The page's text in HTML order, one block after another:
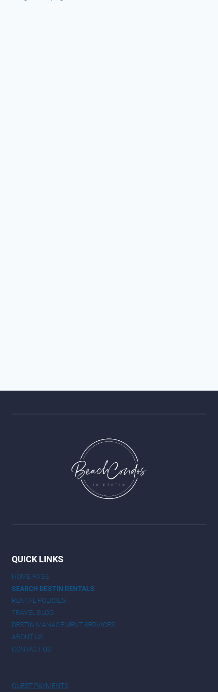
QUICK LINKS
HOME PAGE
SEARCH DESTIN RENTALS
RENTAL POLICIES
TRAVEL BLOG
DESTIN MANAGEMENT SERVICES
ABOUT US
CONTACT US
GUEST PAYMENTS